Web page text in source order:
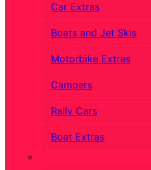
Car Extras
Boats and Jet Skis
Motorbike Extras
Campers
Rally Cars
Boat Extras